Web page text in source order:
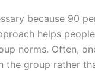
because 90
helps
norms. Often,
the group rather